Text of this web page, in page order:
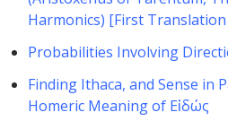
Harmonics) [First
Probabilities Involving
Finding Ithaca, and Sense in
Homeric Meaning of Εἰδώς